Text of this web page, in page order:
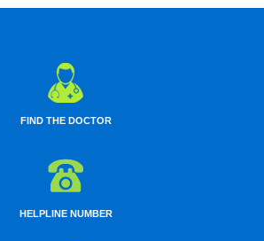
FIND THE DOCTOR
HELPLINE NUMBER